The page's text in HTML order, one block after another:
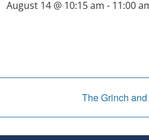
August 14 @ 10:15 am - 11:00
The Grinch